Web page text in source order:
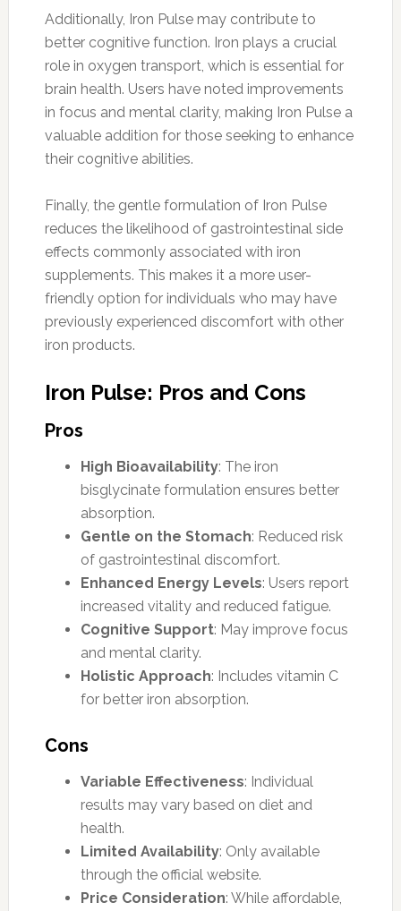
Additionally, Iron Pulse may contribute to
better cognitive function. Iron plays a crucial
role in oxygen transport, which is essential for
brain health. Users have noted improvements
in focus and mental clarity, making Iron Pulse a
valuable addition for those seeking to enhance
their cognitive abilities.
Finally, the gentle formulation of Iron Pulse
reduces the likelihood of gastrointestinal side
effects commonly associated with iron
supplements. This makes it a more user-
friendly option for individuals who may have
previously experienced discomfort with other
iron products.
Iron Pulse: Pros and Cons
Pros
High Bioavailability: The iron
bisglycinate formulation ensures better
absorption.
Gentle on the Stomach: Reduced risk
of gastrointestinal discomfort.
Enhanced Energy Levels: Users report
increased vitality and reduced fatigue.
Cognitive Support: May improve focus
and mental clarity.
Holistic Approach: Includes vitamin C
for better iron absorption.
Cons
Variable Effectiveness: Individual
results may vary based on diet and
health.
Limited Availability: Only available
through the official website.
Price Consideration: While affordable,